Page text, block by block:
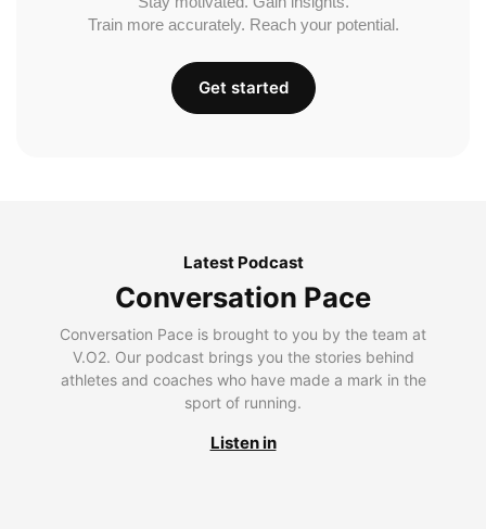
Train more accurately. Reach your potential.
Get started
Latest Podcast
Conversation Pace
Conversation Pace is brought to you by the team at
V.O2. Our podcast brings you the stories behind
athletes and coaches who have made a mark in the
sport of running.
Listen in